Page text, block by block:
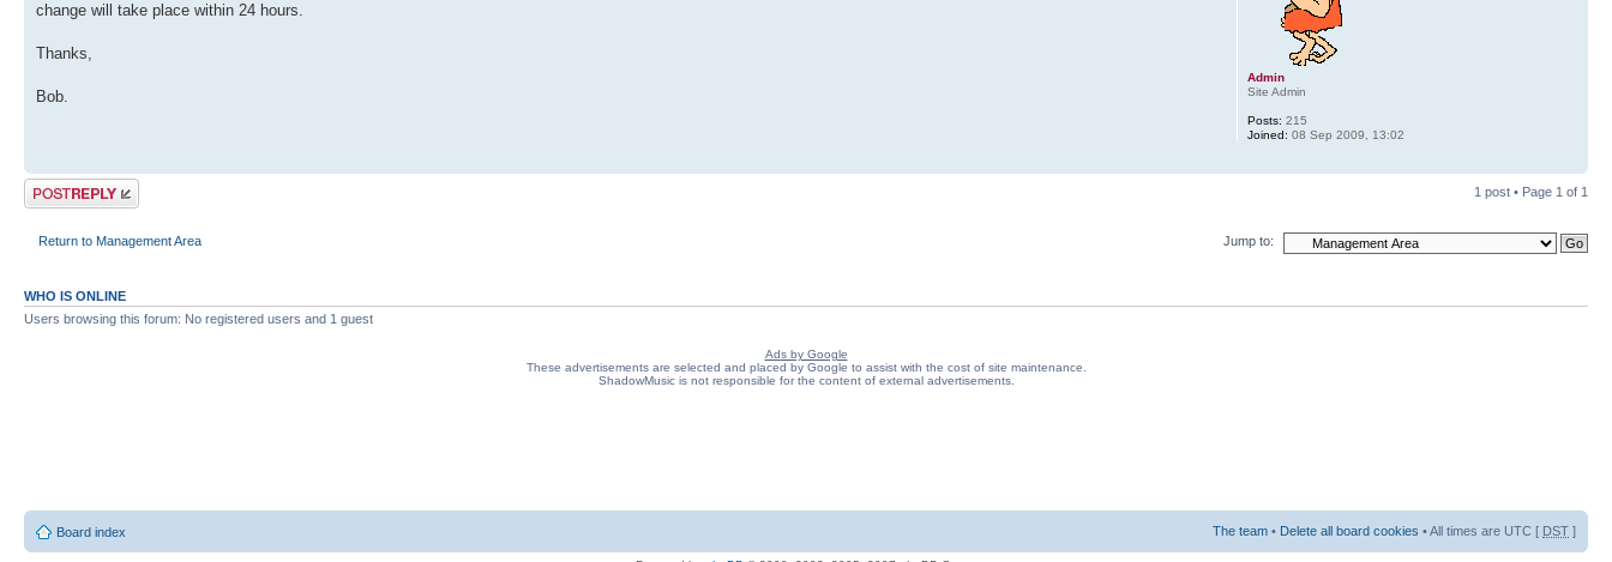
change will take place within 24 hours.
Thanks,
Bob.
Admin
Site Admin
Posts: 215
Joined: 08 Sep 2009, 13:02
Post a reply 1 post • Page 1 of 1
Return to Management Area Jump to:
WHO IS ONLINE
Users browsing this forum: No registered users and 1 guest
Ads by Google
These advertisements are selected and placed by Google to assist with the cost of site maintenance.
ShadowMusic is not responsible for the content of external advertisements.
Board index The team • Delete all board cookies • All times are UTC [ DST ]